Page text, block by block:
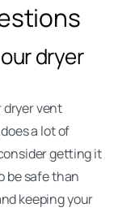
dryer
dryer vent
a lot of
getting it
be safe than
keeping your